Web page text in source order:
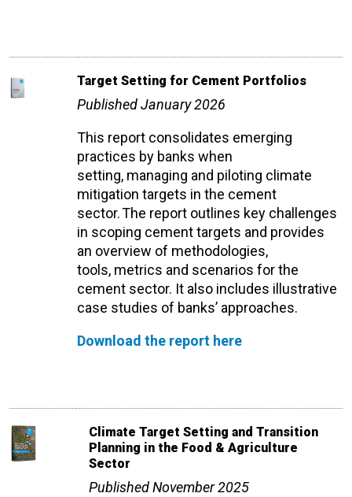
Target Setting for Cement Portfolios
Published January 2026
This report consolidates emerging
practices by banks when
setting, managing and piloting climate
mitigation targets in the cement
sector. The report outlines key challenges
in scoping cement targets and provides
an overview of methodologies,
tools, metrics and scenarios for the
cement sector. It also includes illustrative
case studies of banks’ approaches.
Download the report here
Climate Target Setting and Transition
Planning in the Food & Agriculture
Sector
Published November 2025